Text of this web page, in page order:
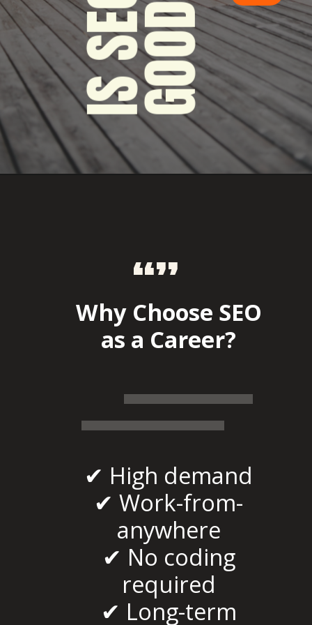
“”
Why Choose SEO
as a Career?
✔ High demand
✔ Work-from-
anywhere
✔ No coding
required
✔ Long-term